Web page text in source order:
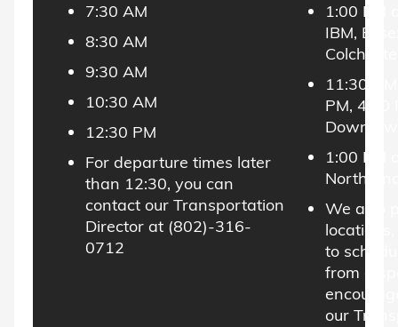
7:30 AM
8:30 AM
9:30 AM
10:30 AM
12:30 PM
For departure times later
than 12:30, you can
contact our Transportation
Director at (802)-316-
0712
1:00 PM
IBM,
11:30
PM, 4:30
1:00 PM
North
We also
to
from a
our